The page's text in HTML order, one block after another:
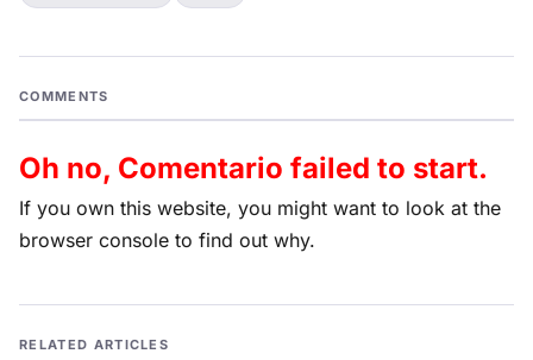
COMMENTS
Oh no, Comentario failed to start.
If you own this website, you might want to look at the
browser console to find out why.
RELATED ARTICLES